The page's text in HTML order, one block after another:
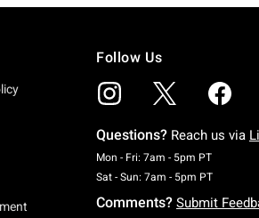
Follow Us
Questions? Reach us via
Mon - Fri: 7am - 5pm PTMonday
Sat - Sun: 7am - 5pm PTSaturday
Comments? Submit